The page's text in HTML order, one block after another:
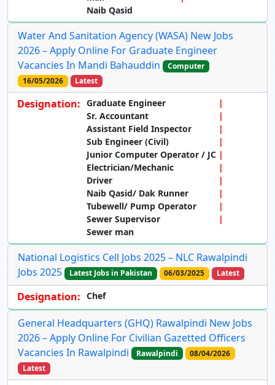
Naib Qasid
Water And Sanitation Agency (WASA) New Jobs
2026 – Apply Online For Graduate Engineer
Vacancies In Mandi Bahauddin
Computer
16/05/2026
Latest
Designation: Graduate Engineer
Sr. Accountant
Assistant Field Inspector
Sub Engineer (Civil)
Junior Computer Operator / JC
Electrician/Mechanic
Driver
Naib Qasid/ Dak Runner
Tubewell/ Pump Operator
Sewer Supervisor
Sewer man
National Logistics Cell Jobs 2025 – NLC Rawalpindi
Jobs 2025
Latest Jobs in Pakistan 06/03/2025 Latest
Designation: Chef
General Headquarters (GHQ) Rawalpindi New Jobs
2026 – Apply Online For Civilian Gazetted Officers
Vacancies In Rawalpindi
Rawalpindi
08/04/2026
Latest